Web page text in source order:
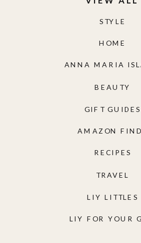
LIY FOR YOUR
LIY LITTLES
TRAVEL
RECIPES
AMAZON
GIFT GUIDES
BEAUTY
ANNA MARIA
HOME
STYLE